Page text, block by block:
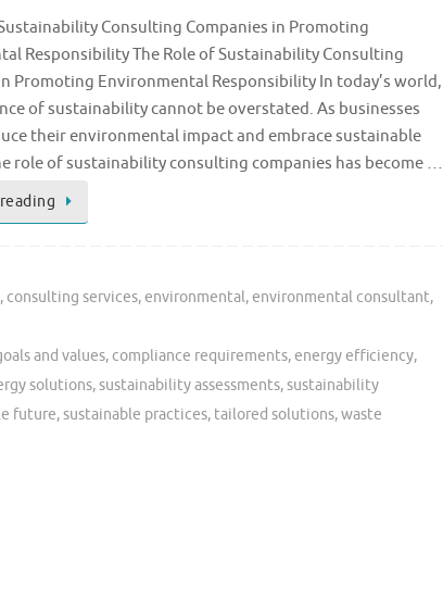
Consulting Companies in Promoting
Responsibility The Role of Sustainability Consulting
Promoting Environmental Responsibility In today’s world,
of sustainability cannot be overstated. As businesses
their environmental impact and embrace sustainable
role of sustainability consulting companies has become …
, consulting services,environmental,environmental consultant,
and values, compliance requirements,energy efficiency,
solutions,sustainability assessments,sustainability
future,sustainable practices, tailored solutions,waste